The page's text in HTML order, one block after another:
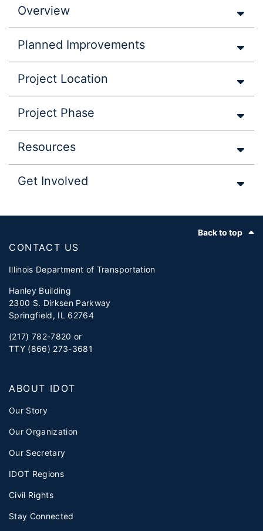
Overview
Planned Improvements
Project Location
Project Phase
Resources
Get Involved
Back to top
CONTACT US
Illinois Department of Transportation
Hanley Building
2300 S. Dirksen Parkway
Springfield, IL 62764
(217) 782-7820 or
TTY (866) 273-3681
ABOUT IDOT
Our Story
Our Organization
Our Secretary
IDOT Regions
Civil Rights
Stay Connected